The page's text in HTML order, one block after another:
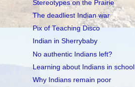
Stereotypes on the Prairie
The deadliest Indian war
Pix of Teaching Disco
Indian in Sherrybaby
No authentic Indians left?
Learning about Indians in school
Why Indians remain poor